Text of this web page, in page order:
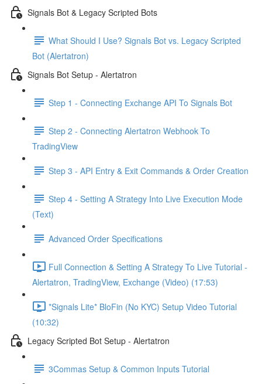
Signals Bot & Legacy Scripted Bots
What Should I Use? Signals Bot vs. Legacy Scripted
Bot (Alertatron)
Signals Bot Setup - Alertatron
Step 1 - Connecting Exchange API To Signals Bot
Step 2 - Connecting Alertatron Webhook To
TradingView
Step 3 - API Entry & Exit Commands & Order Creation
Step 4 - Setting A Strategy Into Live Execution Mode
(Text)
Advanced Order Specifications
Full Connection & Setting A Strategy To Live Tutorial -
Alertatron, TradingView, Exchange (Video) (17:53)
*Signals Lite* BloFin (No KYC) Setup Video Tutorial
(10:32)
Legacy Scripted Bot Setup - Alertatron
3Commas Setup & Common Inputs Tutorial